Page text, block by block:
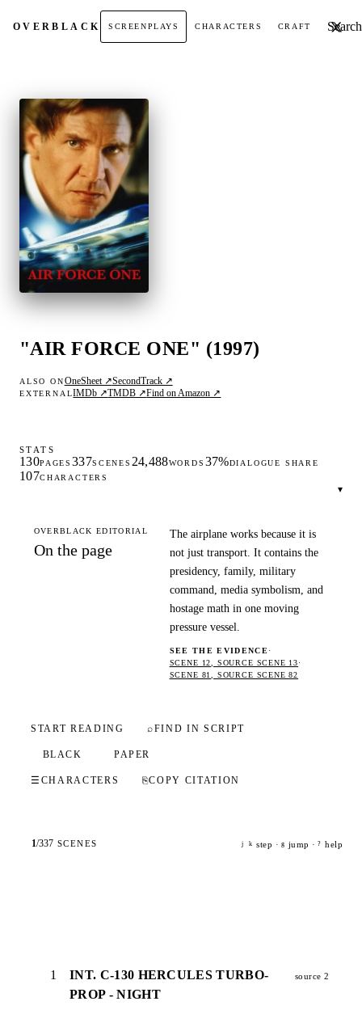
OVERBLACK SCREENPLAYS CHARACTERS CRAFT Search
"AIR FORCE ONE" (1997)
ALSO ONOneSheet ↗SecondTrack ↗
EXTERNALIMDb ↗TMDB ↗Find on Amazon ↗
STATS
130PAGES 337SCENES 24,488WORDS 37%DIALOGUE SHARE
107CHARACTERS
▾
OVERBLACK EDITORIAL
On the page
The airplane works because it is
not just transport. It contains the
presidency, family, military
command, media symbolism, and
hostage math in one moving
pressure vessel.
SEE THE EVIDENCE·
SCENE 12, SOURCE SCENE 13·
SCENE 81, SOURCE SCENE 82
START READING ⌕FIND IN SCRIPT
BLACK PAPER
☰ CHARACTERS ⎘COPY CITATION
1/337 SCENES j k step · g jump · ? help
1
INT. C-130 HERCULES TURBO-
PROP - NIGHT
source 2